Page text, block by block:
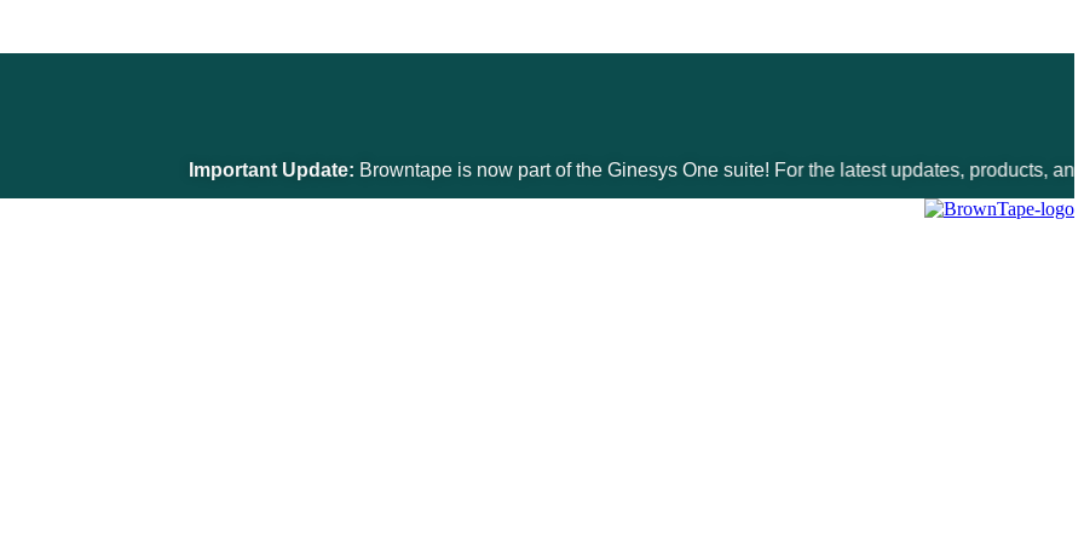
Important Update:Browntape is now part of the Ginesys One suite! For the latest updates, products, and